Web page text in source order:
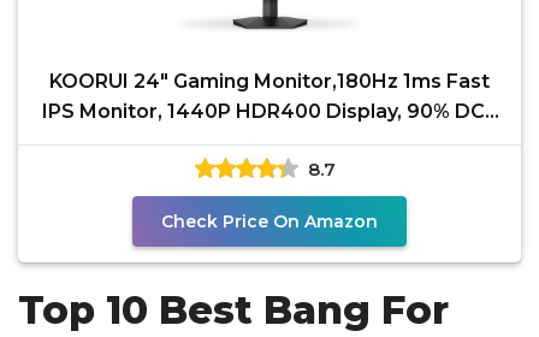
KOORUI 24" Gaming Monitor,180Hz 1ms Fast
IPS Monitor, 1440P HDR400 Display, 90% DCI-
P3 Color Gamut,
8.7
Check Price On Amazon
Top 10 Best Bang For